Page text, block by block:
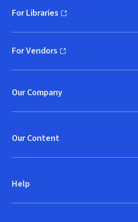
For Libraries
(opens in new window)
For Vendors
(opens in new window)
Our Company
Our Content
Help